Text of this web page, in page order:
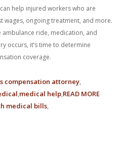
help injured workers who are
wages, ongoing treatment, and more.
ride, medication, and
occurs, it’s time to determine
coverage.
compensation attorney
medical help
medical bills
READ MORE